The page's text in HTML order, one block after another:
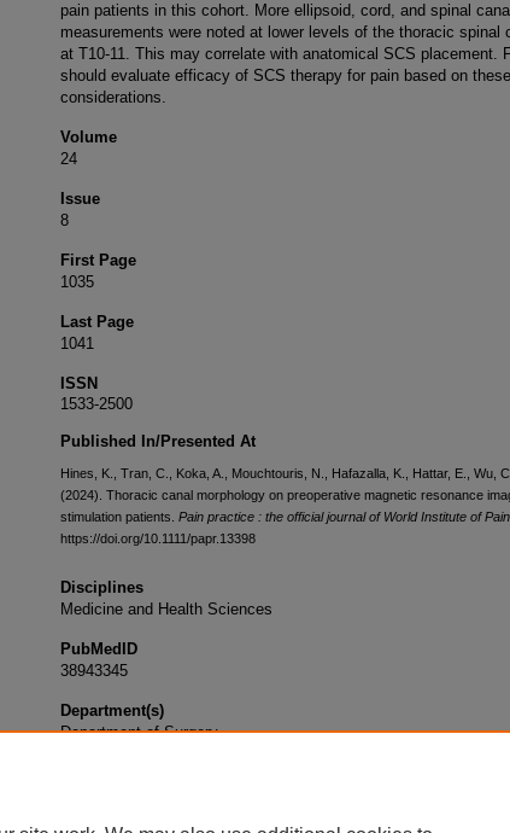
pain patients in this cohort. More ellipsoid, cord, and spinal
measurements were noted at lower levels of the thoracic spinal
at T10-11. This may correlate with anatomical SCS placement.
should evaluate efficacy of SCS therapy for pain based on
considerations.
Volume
24
Issue
8
First Page
1035
Last Page
1041
ISSN
1533-2500
Published In/Presented At
Hines, K., Tran, C., Koka, A., Mouchtouris, N., Hafazalla, K., Hattar, E., Wu,
(2024). Thoracic canal morphology on preoperative magnetic resonance
stimulation patients. Pain practice : the official journal of World Institute of Pain
https://doi.org/10.1111/papr.13398
Disciplines
Medicine and Health Sciences
PubMedID
38943345
Department(s)
Department of Surgery